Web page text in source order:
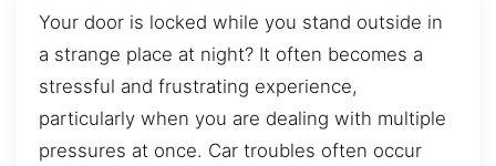
Your door is locked while you stand outside in
a strange place at night? It often becomes a
stressful and frustrating experience,
particularly when you are dealing with multiple
pressures at once. Car troubles often occur